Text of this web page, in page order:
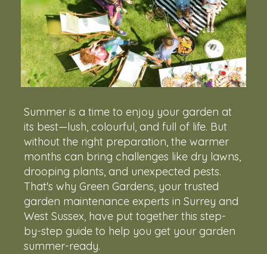
Summer is a time to enjoy your garden at
its best—lush, colourful, and full of life. But
without the right preparation, the warmer
months can bring challenges like dry lawns,
drooping plants, and unexpected pests.
That's why Green Gardens, your trusted
garden maintenance experts in Surrey and
West Sussex, have put together this step-
by-step guide to help you get your garden
summer-ready.